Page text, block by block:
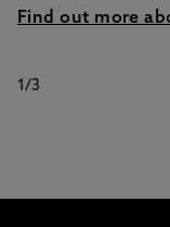
Find out more
1/3
slides